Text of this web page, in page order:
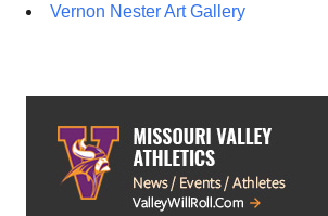
Vernon Nester Art Gallery